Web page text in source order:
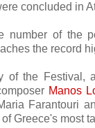
concluded in
number of the
the record
of the Festival,
Manos
Farantouri
Greece's most